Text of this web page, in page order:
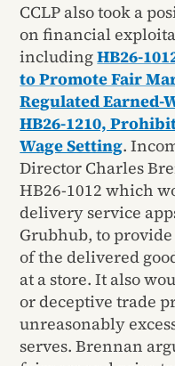
CCLP also took a
on financial
includingHB26-
to Promote Fair
Regulated Earned-
HB26-1210,
Wage Setting.
Director Charles
HB26-1012 which
delivery service
Grubhub, to
of the delivered
at a store. It also
or deceptive trade
unreasonably
serves. Brennan